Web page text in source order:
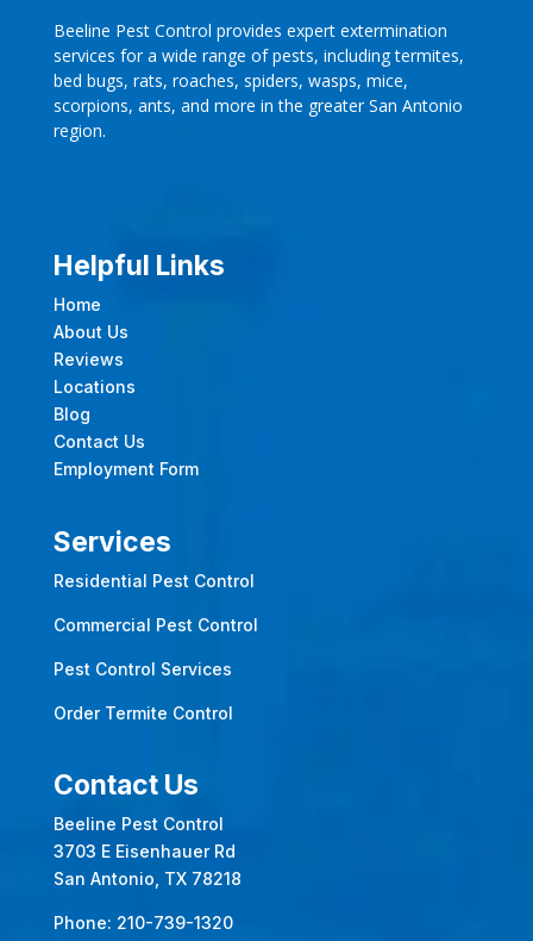
Beeline Pest Control provides expert extermination
services for a wide range of pests, including termites,
bed bugs, rats, roaches, spiders, wasps, mice,
scorpions, ants, and more in the greater San Antonio
region.
Helpful Links
Home
About Us
Reviews
Locations
Blog
Contact Us
Employment Form
Services
Residential Pest Control
Commercial Pest Control
Pest Control Services
Order Termite Control
Contact Us
Beeline Pest Control
3703 E Eisenhauer Rd
San Antonio, TX 78218
Phone: 210-739-1320